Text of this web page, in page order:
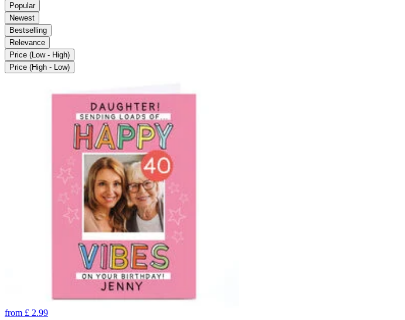
Popular
Newest
Bestselling
Relevance
Price (Low - High)
Price (High - Low)
from £ 2.99